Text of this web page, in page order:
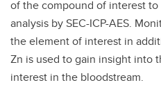
of the compound of interest
analysis by SEC-ICP-AES.
the element of interest in
Zn is used to gain insight into
interest in the bloodstream.